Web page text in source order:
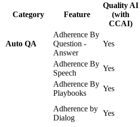
Category Feature
Quality AI
(with
CCAI)
Auto QA
Adherence By
Question -
Answer
Yes
Adherence By
Speech
Yes
Adherence By
Playbooks
Yes
Adherence by
Dialog
Yes